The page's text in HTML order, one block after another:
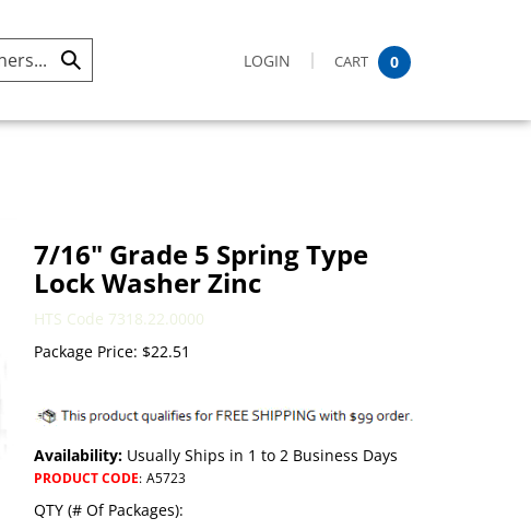
Submit LOGIN CART 0
7/16" Grade 5 Spring Type
Lock Washer Zinc
HTS Code 7318.22.0000
Package Price: $22.51
Availability: Usually Ships in 1 to 2 Business Days
PRODUCT CODE: A5723
QTY (# Of Packages):